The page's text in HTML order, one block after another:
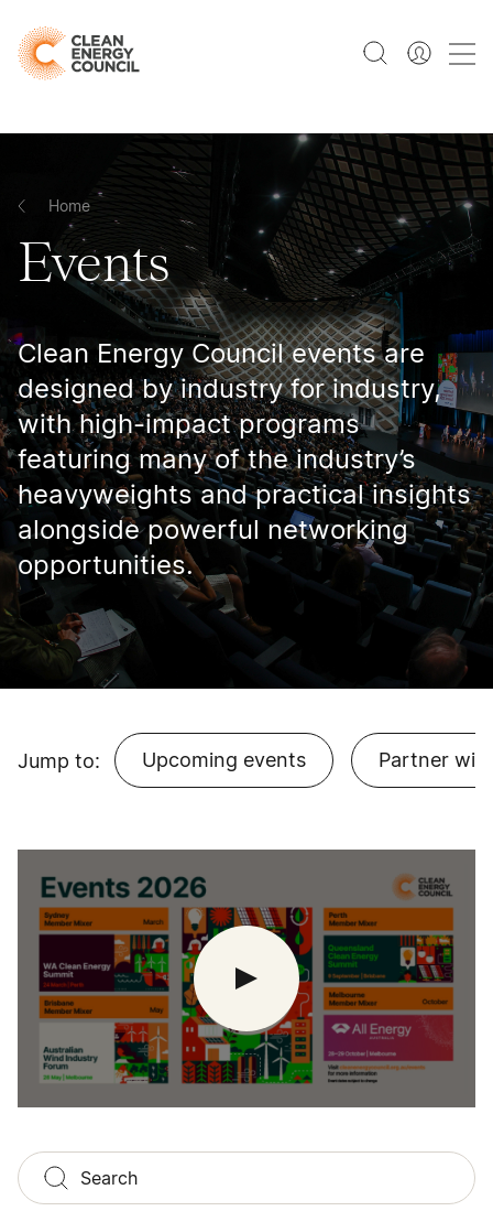
Home
Events
Clean Energy Council events are
designed by industry for industry,
with high-impact programs
featuring many of the industry’s
heavyweights and practical insights
alongside powerful networking
opportunities.
Jump to: Upcoming events Partner